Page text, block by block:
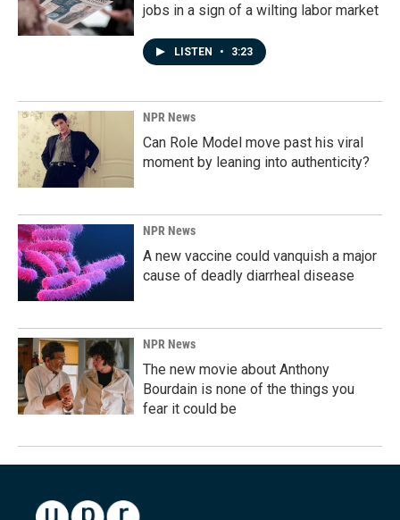
jobs in a sign of a wilting labor market
LISTEN • 3:23
NPR News
Can Role Model move past his viral
moment by leaning into authenticity?
NPR News
A new vaccine could vanquish a major
cause of deadly diarrheal disease
NPR News
The new movie about Anthony
Bourdain is none of the things you
fear it could be